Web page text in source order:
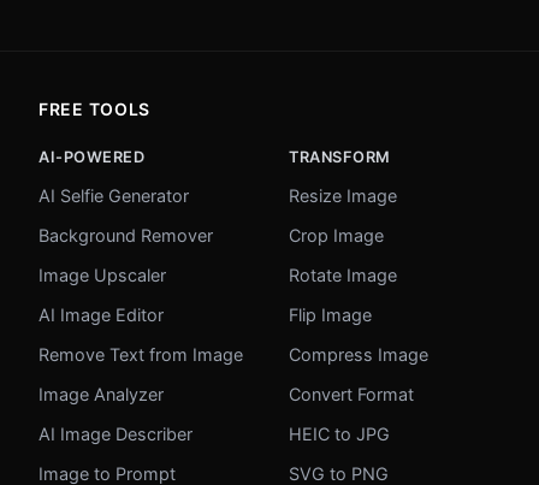
FREE TOOLS
AI-POWERED
AI Selfie Generator
Background Remover
Image Upscaler
AI Image Editor
Remove Text from Image
Image Analyzer
AI Image Describer
Image to Prompt
TRANSFORM
Resize Image
Crop Image
Rotate Image
Flip Image
Compress Image
Convert Format
HEIC to JPG
SVG to PNG